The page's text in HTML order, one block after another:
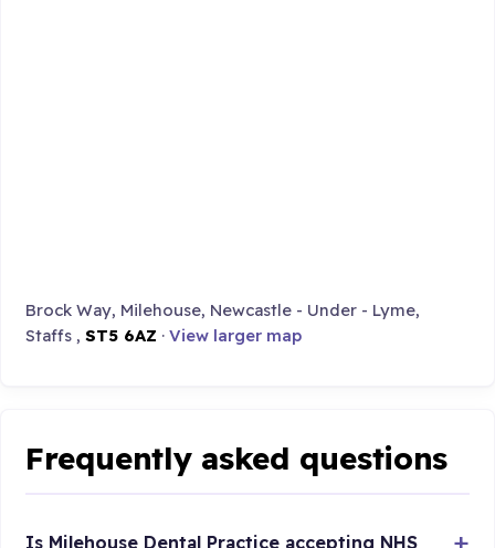
Brock Way, Milehouse, Newcastle - Under - Lyme,
Staffs ,ST5 6AZ ·View larger map
Frequently asked questions
Is Milehouse Dental Practice accepting NHS